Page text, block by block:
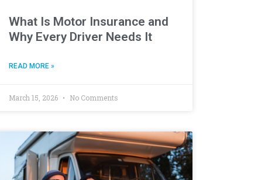
What Is Motor Insurance and
Why Every Driver Needs It
READ MORE »
March 15, 2026 No Comments